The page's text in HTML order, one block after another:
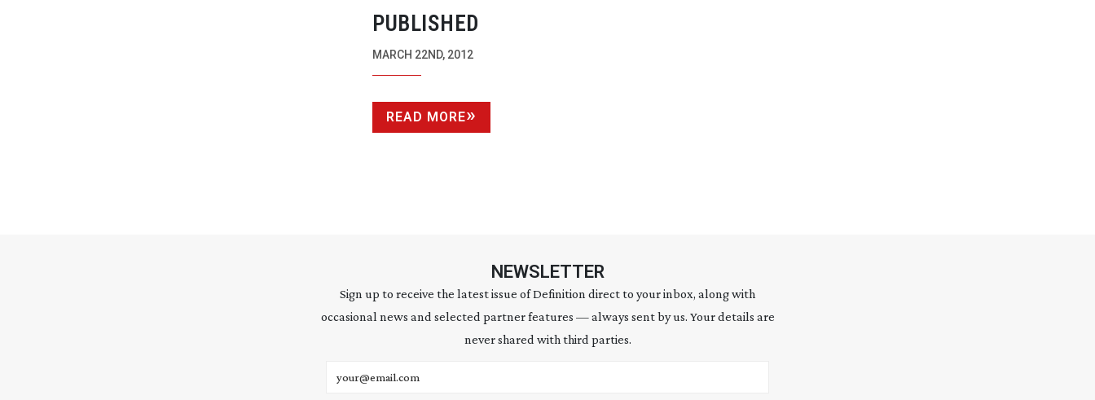
PUBLISHED
MARCH 22ND, 2012
READ MORE
NEWSLETTER
Sign up to receive the latest issue of Definition direct to your inbox, along with
occasional news and selected partner features — always sent by us. Your details are
never shared with third parties.